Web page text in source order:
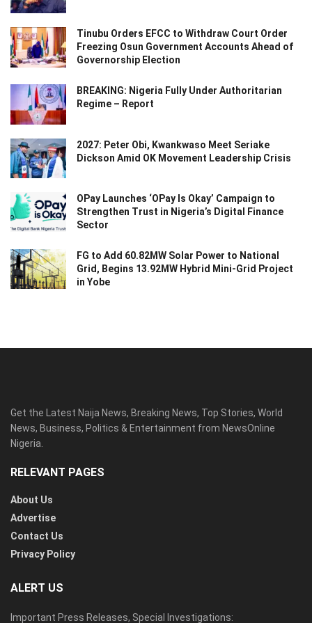
Tinubu Orders EFCC to Withdraw Court Order
Freezing Osun Government Accounts Ahead of
Governorship Election
BREAKING: Nigeria Fully Under Authoritarian
Regime – Report
2027: Peter Obi, Kwankwaso Meet Seriake
Dickson Amid OK Movement Leadership Crisis
OPay Launches ‘OPay Is Okay’ Campaign to
Strengthen Trust in Nigeria’s Digital Finance
Sector
FG to Add 60.82MW Solar Power to National
Grid, Begins 13.92MW Hybrid Mini-Grid Project
in Yobe
Get the Latest Naija News, Breaking News, Top Stories, World
News, Business, Politics & Entertainment from NewsOnline
Nigeria.
RELEVANT PAGES
About Us
Advertise
Contact Us
Privacy Policy
ALERT US
Important Press Releases, Special Investigations: